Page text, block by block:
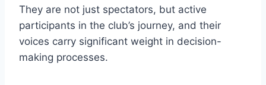
They are not‍ just spectators, but active
participants⁣ in the club’s ⁣journey,‌ and their
voices carry significant weight in decision-
making processes.